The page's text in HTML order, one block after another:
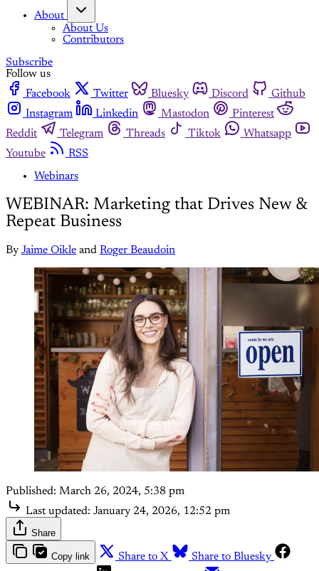
About
About Us
Contributors
Subscribe
Follow us
Facebook
Twitter Bluesky Discord
Github
Instagram
Linkedin Mastodon
Pinterest
Reddit
Telegram Threads Tiktok
Whatsapp
Youtube
RSS
Webinars
WEBINAR: Marketing that Drives New &
Repeat Business
By Jaime Oikle and Roger Beaudoin
Published: March 26, 2024, 5:38 pm
Last updated: January 24, 2026, 12:52 pm
Share
Copy link Share to X
Share to Bluesky